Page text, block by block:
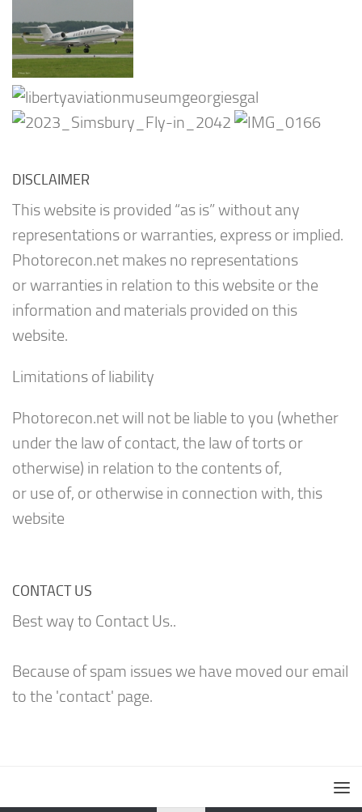
DISCLAIMER
This website is provided “as is” without any
representations or warranties, express or implied.
Photorecon.net makes no representations
or warranties in relation to this website or the
information and materials provided on this
website.
Limitations of liability
Photorecon.net will not be liable to you (whether
under the law of contact, the law of torts or
otherwise) in relation to the contents of,
or use of, or otherwise in connection with, this
website
CONTACT US
Best way to Contact Us..
Because of spam issues we have moved our email
to the 'contact' page.